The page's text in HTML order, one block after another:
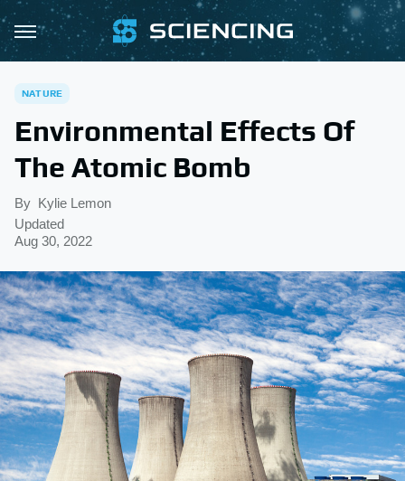
NATURE
Environmental Effects Of
The Atomic Bomb
By Kylie Lemon
Updated
Aug 30, 2022